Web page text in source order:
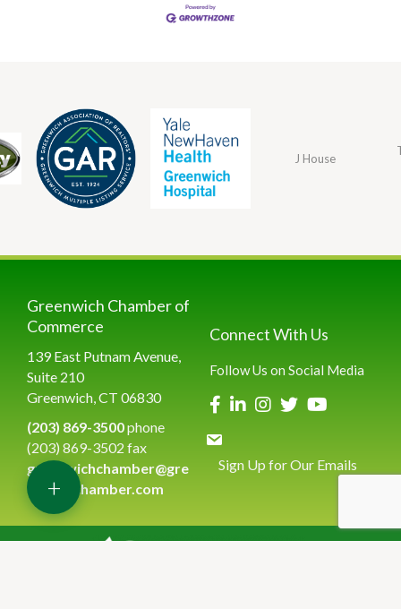
J House
Greenwich Chamber of
Commerce
139 East Putnam Avenue,
Suite 210
Greenwich, CT 06830
(203) 869-3500phone
(203) 869-3502 fax
greenwichchamber@gre
enwichchamber.com
Connect With Us
Follow Us on Social Media
Sign Up for Our Emails
+